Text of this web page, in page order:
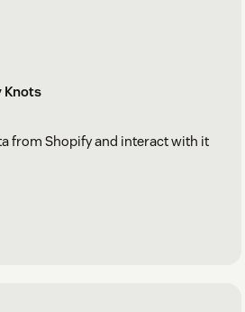
Knots
from Shopify and interact with it